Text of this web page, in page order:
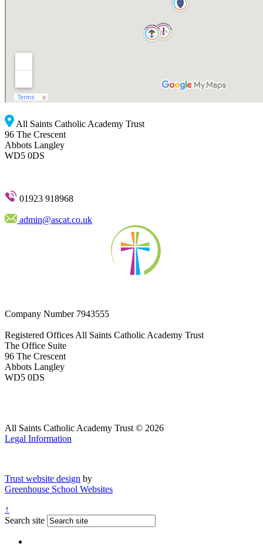
All Saints Catholic Academy Trust
96 The Crescent
Abbots Langley
WD5 0DS
01923 918968
admin@ascat.co.uk
Company Number7943555
Registered Offices All Saints Catholic Academy Trust
The Office Suite
96 The Crescent
Abbots Langley
WD5 0DS
All Saints Catholic Academy Trust © 2026
Legal Information
Trust website design by
Greenhouse School Websites
↑
Search site